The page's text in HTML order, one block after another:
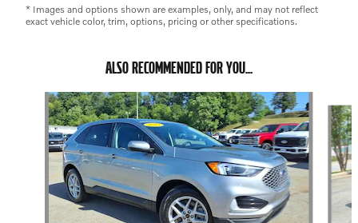
* Images and options shown are examples, only, and may not reflect
exact vehicle color, trim, options, pricing or other specifications.
ALSO RECOMMENDED FOR YOU...
Slide 1 of 5